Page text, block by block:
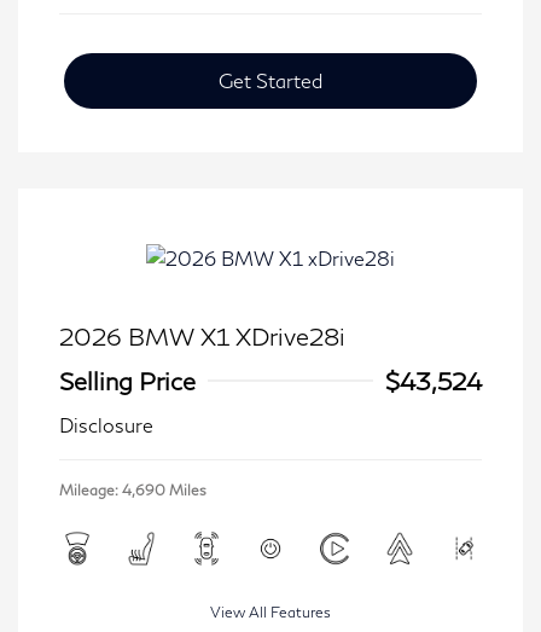
Get Started
2026 BMW X1 XDrive28i
Selling Price
$43,524
Disclosure
Mileage: 4,690 Miles
View All Features